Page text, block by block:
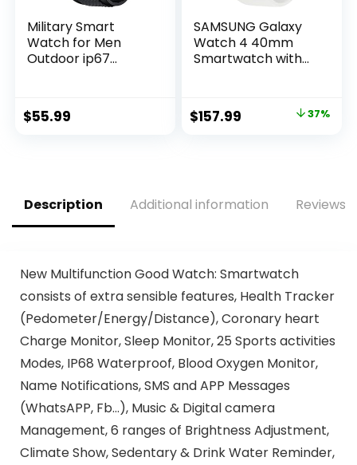
Military Smart
Watch for Men
Outdoor ip67
Tactical Fitness
Activity Tracker
$55.99
SAMSUNG Galaxy
Watch 4 40mm
Smartwatch with
Fitness, Running,
Sleep Cycles, GPS
Silver
Original
$157.99 Current
37%
Description Additional information Reviews
New Multifunction Good Watch: Smartwatch
consists of extra sensible features, Health Tracker
(Pedometer/Energy/Distance), Coronary heart
Charge Monitor, Sleep Monitor, 25 Sports activities
Modes, IP68 Waterproof, Blood Oxygen Monitor,
Name Notifications, SMS and APP Messages
(WhatsAPP, Fb…), Music & Digital camera
Management, 6 ranges of Brightness Adjustment,
Climate Show, Sedentary & Drink Water Reminder,